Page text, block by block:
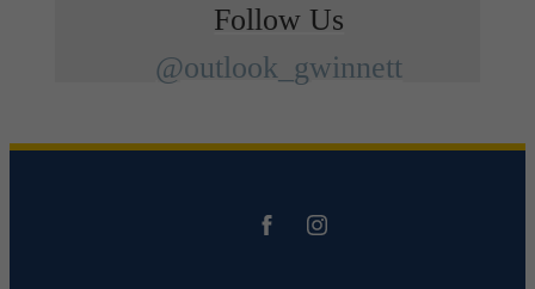
Follow Us
@outlook_gwinnett